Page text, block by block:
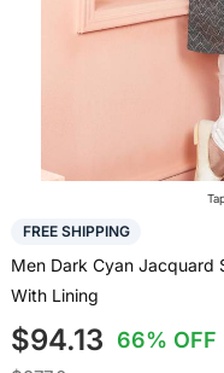
FREE SHIPPING
Men Dark Cyan Jacquard
With Lining
$94.13 66% OFF